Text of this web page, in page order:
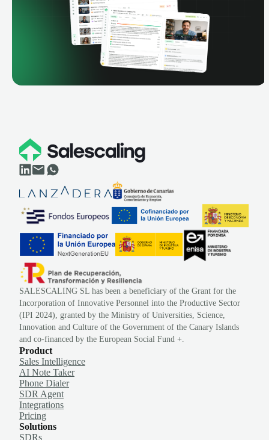
SALESCALING SL has been a beneficiary of the Grant for the
Incorporation of Innovative Personnel into the Productive Sector
(IPI 2024), granted by the Ministry of Universities, Science,
Innovation and Culture of the Government of the Canary Islands
and co-financed by the European Social Fund +.
Product
Sales Intelligence
AI Note Taker
Phone Dialer
SDR Agent
Integrations
Pricing
Solutions
SDRs